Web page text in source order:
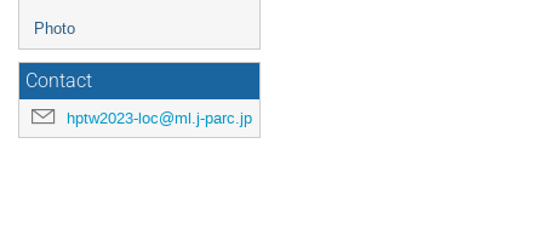
Photo
Contact
hptw2023-loc@ml.j-parc.jp